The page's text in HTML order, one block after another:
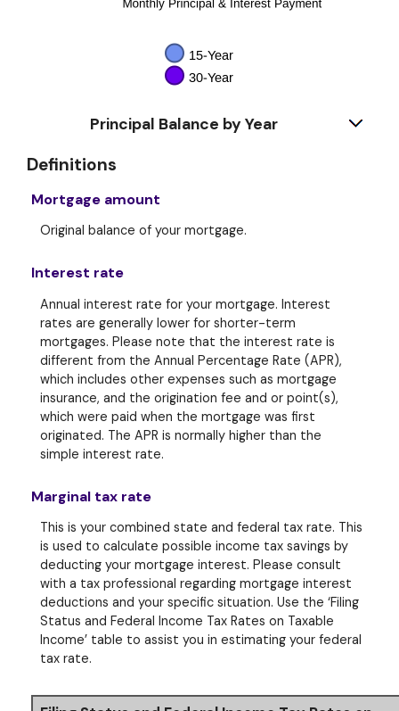
Principal Balance by Year
Definitions
Mortgage amount
Original balance of your mortgage.
Interest rate
Annual interest rate for your mortgage. Interest
rates are generally lower for shorter-term
mortgages. Please note that the interest rate is
different from the Annual Percentage Rate (APR),
which includes other expenses such as mortgage
insurance, and the origination fee and or point(s),
which were paid when the mortgage was first
originated. The APR is normally higher than the
simple interest rate.
Marginal tax rate
This is your combined state and federal tax rate. This
is used to calculate possible income tax savings by
deducting your mortgage interest. Please consult
with a tax professional regarding mortgage interest
deductions and your specific situation. Use the ‘Filing
Status and Federal Income Tax Rates on Taxable
Income’ table to assist you in estimating your federal
tax rate.